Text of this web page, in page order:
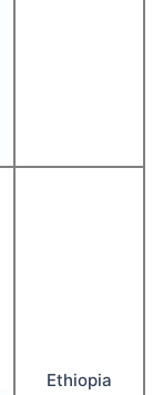
Ethiopia